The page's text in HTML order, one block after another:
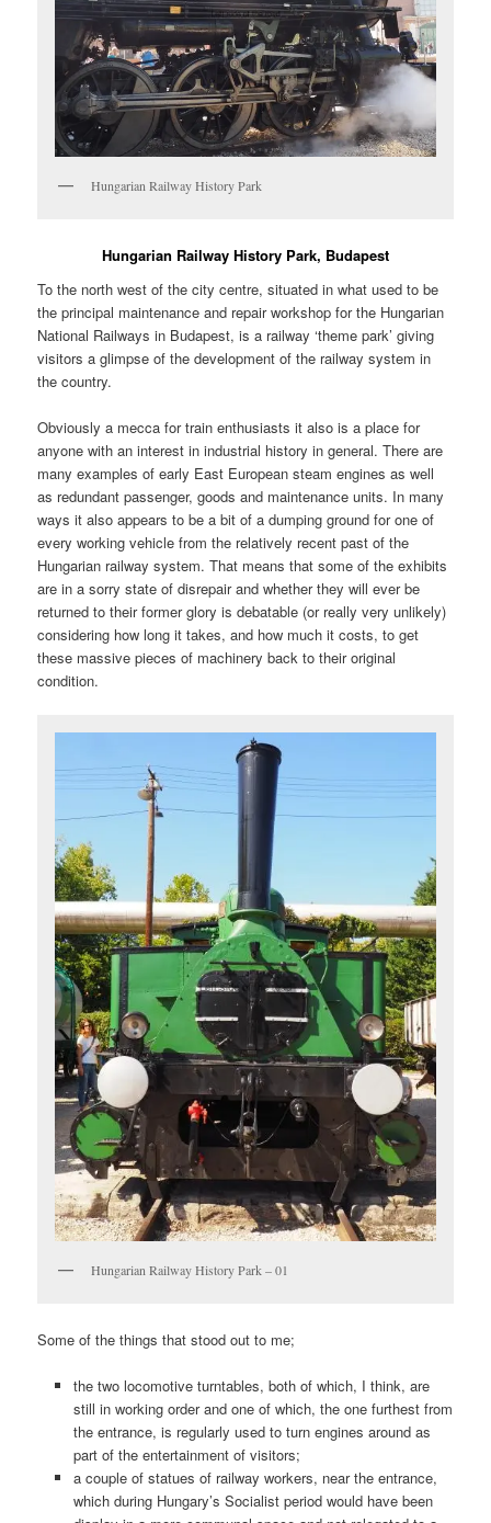
Hungarian Railway History Park
Hungarian Railway History Park, Budapest
To the north west of the city centre, situated in what used to be
the principal maintenance and repair workshop for the Hungarian
National Railways in Budapest, is a railway ‘theme park’ giving
visitors a glimpse of the development of the railway system in
the country.
Obviously a mecca for train enthusiasts it also is a place for
anyone with an interest in industrial history in general. There are
many examples of early East European steam engines as well
as redundant passenger, goods and maintenance units. In many
ways it also appears to be a bit of a dumping ground for one of
every working vehicle from the relatively recent past of the
Hungarian railway system. That means that some of the exhibits
are in a sorry state of disrepair and whether they will ever be
returned to their former glory is debatable (or really very unlikely)
considering how long it takes, and how much it costs, to get
these massive pieces of machinery back to their original
condition.
Hungarian Railway History Park – 01
Some of the things that stood out to me;
the two locomotive turntables, both of which, I think, are
still in working order and one of which, the one furthest from
the entrance, is regularly used to turn engines around as
part of the entertainment of visitors;
a couple of statues of railway workers, near the entrance,
which during Hungary’s Socialist period would have been